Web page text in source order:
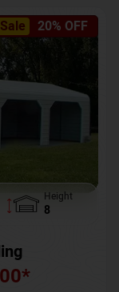
20% OFF
Height
8
*